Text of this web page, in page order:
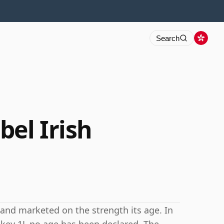
Search
Irish
marketed on the strength its age. In